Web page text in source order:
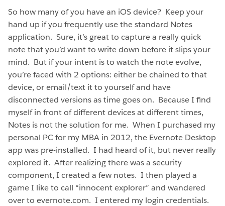
So how many of you have an iOS device? Keep your
hand up if you frequently use the standard Notes
application. Sure, it’s great to capture a really quick
note that you’d want to write down before it slips your
mind. But if your intent is to watch the note evolve,
you’re faced with 2 options: either be chained to that
device, or email/text it to yourself and have
disconnected versions as time goes on. Because I find
myself in front of different devices at different times,
Notes is not the solution for me. When I purchased my
personal PC for my MBA in 2012, the Evernote Desktop
app was pre-installed. I had heard of it, but never really
explored it. After realizing there was a security
component, I created a few notes. I then played a
game I like to call “innocent explorer” and wandered
over to evernote.com. I entered my login credentials.